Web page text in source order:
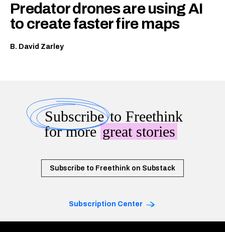
Predator drones are using AI
to create faster fire maps
B. David Zarley
Subscribeto Freethink
for moregreat stories
Subscribe to Freethink on Substack
Subscription Center